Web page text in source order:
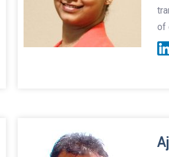
of